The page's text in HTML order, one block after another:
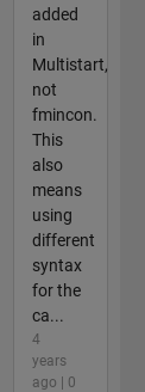
added
in
Multistart,
not
fmincon.
This
also
means
using
different
syntax
for the
ca...
4
years
ago | 0